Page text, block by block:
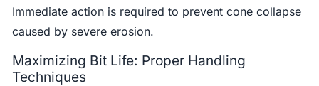
Immediate action is required to prevent cone collapse
caused by severe erosion.
Maximizing Bit Life: Proper Handling
Techniques